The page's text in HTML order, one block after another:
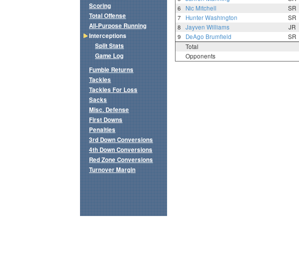
6
Nic Mitchell SR
7
Hunter Washington SR
8
Jayven Williams JR
9
DeAgo Brumfield SR
Total
Opponents
Scoring
Total Offense
All-Purpose Running
Interceptions
Split Stats
Game Log
Fumble Returns
Tackles
Tackles For Loss
Sacks
Misc. Defense
First Downs
Penalties
3rd Down Conversions
4th Down Conversions
Red Zone Conversions
Turnover Margin